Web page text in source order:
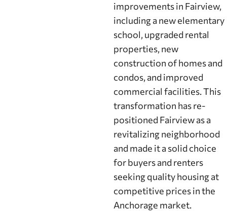
improvements in Fairview,
including a new elementary
school, upgraded rental
properties, new
construction of homes and
condos, and improved
commercial facilities. This
transformation has re-
positioned Fairview as a
revitalizing neighborhood
and made it a solid choice
for buyers and renters
seeking quality housing at
competitive prices in the
Anchorage market.